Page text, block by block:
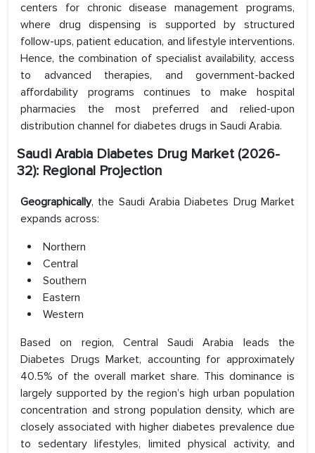
centers for chronic disease management programs,
where drug dispensing is supported by structured
follow-ups, patient education, and lifestyle interventions.
Hence, the combination of specialist availability, access
to advanced therapies, and government-backed
affordability programs continues to make hospital
pharmacies the most preferred and relied-upon
distribution channel for diabetes drugs in Saudi Arabia.
Saudi Arabia Diabetes Drug Market (2026-
32): Regional Projection
Geographically, the Saudi Arabia Diabetes Drug Market
expands across:
Northern
Central
Southern
Eastern
Western
Based on region, Central Saudi Arabia leads the
Diabetes Drugs Market, accounting for approximately
40.5% of the overall market share. This dominance is
largely supported by the region’s high urban population
concentration and strong population density, which are
closely associated with higher diabetes prevalence due
to sedentary lifestyles, limited physical activity, and